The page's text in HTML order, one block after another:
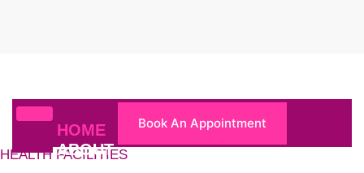
HOME
ABOUT
Book An Appointment
HEALTH FACILITIES